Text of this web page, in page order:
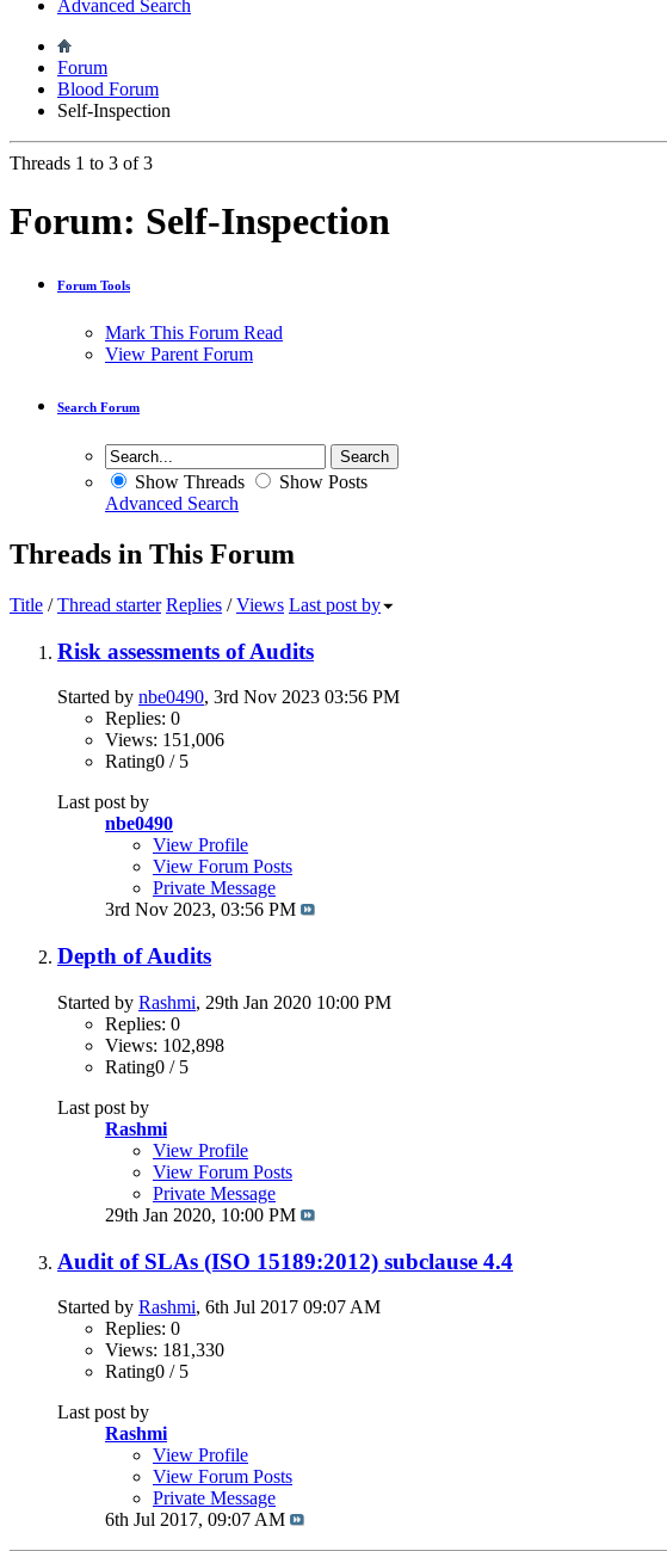
Advanced Search
Forum
Blood Forum
Self-Inspection
Threads 1 to 3 of 3
Forum: Self-Inspection
Forum Tools
Mark This Forum Read
View Parent Forum
Search Forum
Show Threads
Show Posts
Advanced Search
Threads in This Forum
Title /Thread starter Replies /Views Last post by
Risk assessments of Audits
Started by nbe0490, 3rd Nov 2023 03:56 PM
Replies: 0
Views: 151,006
Rating0 / 5
Last post by
nbe0490
View Profile
View Forum Posts
Private Message
3rd Nov 2023, 03:56 PM
Depth of Audits
Started by Rashmi, 29th Jan 2020 10:00 PM
Replies: 0
Views: 102,898
Rating0 / 5
Last post by
Rashmi
View Profile
View Forum Posts
Private Message
29th Jan 2020, 10:00 PM
Audit of SLAs (ISO 15189:2012) subclause 4.4
Started by Rashmi, 6th Jul 2017 09:07 AM
Replies: 0
Views: 181,330
Rating0 / 5
Last post by
Rashmi
View Profile
View Forum Posts
Private Message
6th Jul 2017, 09:07 AM